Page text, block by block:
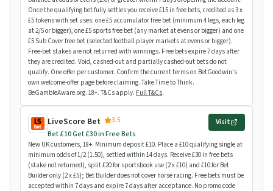
Once the qualifying bet fully settles you receive £15 in free bets, credited as 3 x
£5 tokens with set uses: one £5 accumulator free bet (minimum 4 legs, each leg
at 2/5 or bigger), one £5 sports free bet (any market at evens or bigger) and one
£5 Sub Cover free bet (selected football player markets at evens or bigger).
Free-bet stakes are not returned with winnings. Free bets expire 7 days after
they are credited. Void, cashed-out and partially cashed-out bets do not
qualify. One offer per customer. Confirm the current terms on BetGoodwin's
own welcome-offer page before claiming. Take Time to Think.
BeGambleAware.org. 18+. T&Cs apply. Full T&Cs.
LiveScore Bet
3.5
Bet £10 Get £30 in Free Bets
Visit
New UK customers, 18+. Minimum deposit £10. Place a £10 qualifying single at
minimum odds of 1/2 (1.50), settled within 14 days. Receive £30 in free bets
(stake not returned), split £20 for sportsbook use (2 x £10) and £10 for Bet
Builder only (2 x £5); Bet Builder does not cover horse racing. Free bets must be
accepted within 7 days and expire 7 days after acceptance. No promo code